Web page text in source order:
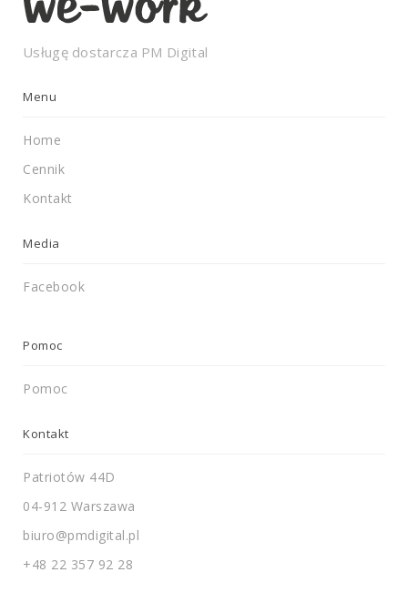
Usługę dostarcza PM Digital
Menu
Home
Cennik
Kontakt
Media
Facebook
Pomoc
Pomoc
Kontakt
Patriotów 44D
04-912 Warszawa
biuro@pmdigital.pl
+48 22 357 92 28